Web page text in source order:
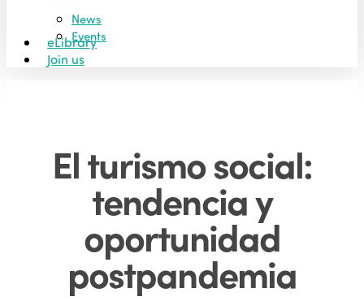
News
Events
eLibrary
Join us
El turismo social:
tendencia y
oportunidad
postpandemia